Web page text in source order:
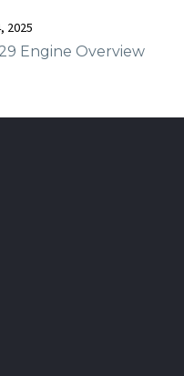
2025
Engine Overview